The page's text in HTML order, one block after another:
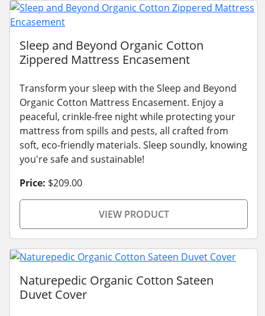
Sleep and Beyond Organic Cotton
Zippered Mattress Encasement
Transform your sleep with the Sleep and Beyond
Organic Cotton Mattress Encasement. Enjoy a
peaceful, crinkle-free night while protecting your
mattress from spills and pests, all crafted from
soft, eco-friendly materials. Sleep soundly, knowing
you're safe and sustainable!
Price: $209.00
VIEW PRODUCT
Naturepedic Organic Cotton Sateen
Duvet Cover